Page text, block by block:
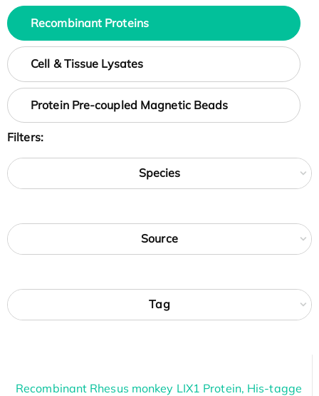
Recombinant Proteins
Cell & Tissue Lysates
Protein Pre-coupled Magnetic Beads
Filters:
Species
Source
Tag
Recombinant Rhesus monkey LIX1 Protein, His-tagge